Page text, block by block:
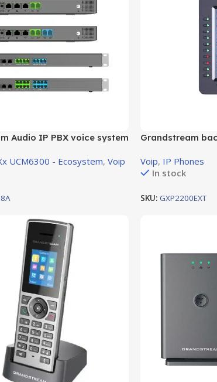
Audio IP PBX voice system
UCM6300 - Ecosystem, Voip
Grandstream
Voip, IP Phones
In stock
SKU: GXP2200EXT